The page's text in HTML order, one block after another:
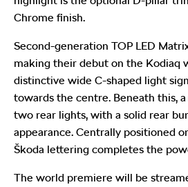
Chrome finish.
Second-generation TOP LED
making their debut on the Kodiaq
distinctive wide C-shaped light
towards the centre. Beneath this,
two rear lights, with a solid rear
appearance. Centrally positioned
Škoda lettering completes the
The world premiere will be